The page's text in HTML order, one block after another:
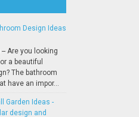
Design Ideas
Are you looking
a beautiful
The bathroom
have an impor...
Garden Ideas -
design and